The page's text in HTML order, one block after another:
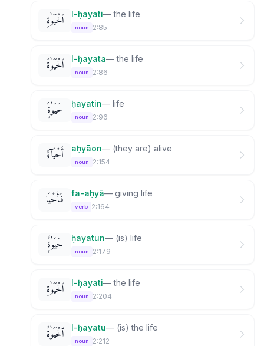
ٱلْحَيَوٰةِ l-ḥayati—the life
noun 2:85
ٱلْحَيَوٰةَ l-ḥayata—the life
noun 2:86
حَيَوٰةٍۢ ḥayatin— life
noun 2:96
أَحْيَآءٌۭ aḥyāon— (they are) alive
noun 2:154
فَأَحْيَا fa-aḥyā— giving life
verb 2:164
حَيَوٰةٌۭ ḥayatun— (is) life
noun 2:179
ٱلْحَيَوٰةِ l-ḥayati—the life
noun 2:204
ٱلْحَيَوٰةُ l-ḥayatu— (is) the life
noun 2:212